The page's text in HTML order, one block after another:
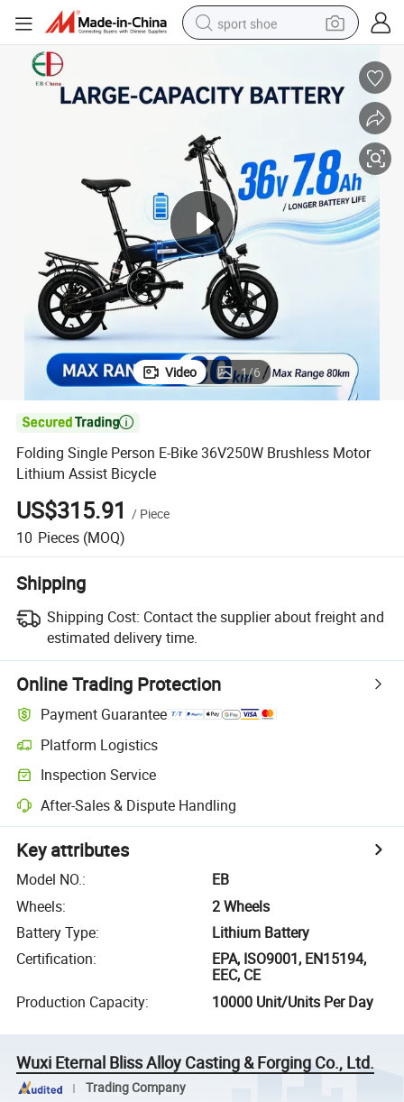
sport shoe
reagent
container house
electric tricycle
living room sofa
electric car
Video 1/6

Folding Single Person E-Bike 36V250W Brushless Motor
Lithium Assist Bicycle
US$315.91 / Piece
10 Pieces (MOQ)
Shipping
Shipping Cost: Contact the supplier about freight and
estimated delivery time.
Online Trading Protection
Payment Guarantee
Platform Logistics
Inspection Service
After-Sales & Dispute Handling
Key attributes
Model NO.:
EB
Wheels:
2 Wheels
Battery Type:
Lithium Battery
Certification:
EPA, ISO9001, EN15194,
EEC, CE
Production Capacity: 10000 Unit/Units Per Day
Wuxi Eternal Bliss Alloy Casting & Forging Co., Ltd.
Trading Company